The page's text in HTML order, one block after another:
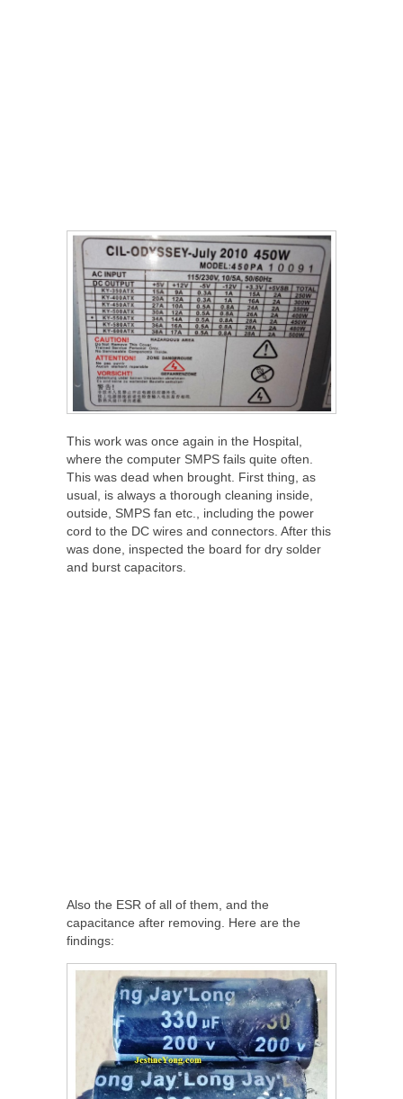
This work was once again in the Hospital,
where the computer SMPS fails quite often.
This was dead when brought. First thing, as
usual, is always a thorough cleaning inside,
outside, SMPS fan etc., including the power
cord to the DC wires and connectors. After this
was done, inspected the board for dry solder
and burst capacitors.
Also the ESR of all of them, and the
capacitance after removing. Here are the
findings: